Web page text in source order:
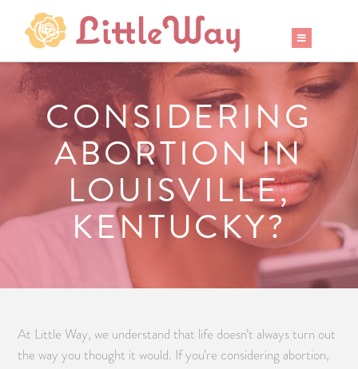
CONSIDERING
ABORTION IN
LOUISVILLE,
KENTUCKY?
At Little Way, we understand that life doesn’t always turn out
the way you thought it would. If you’re considering abortion,